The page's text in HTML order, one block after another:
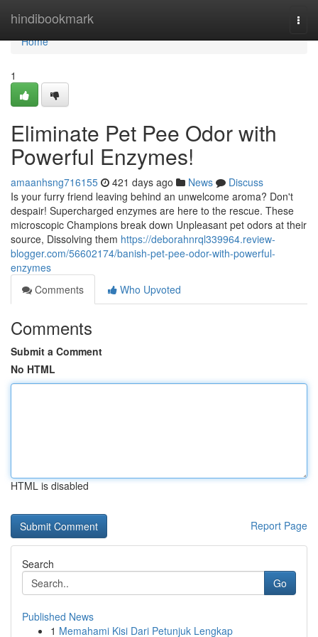
hindibookmark
Home
Home
1
Eliminate Pet Pee Odor with
Powerful Enzymes!
amaanhsng716155 421 days ago News
Discuss
Is your furry friend leaving behind an unwelcome aroma? Don't
despair! Supercharged enzymes are here to the rescue. These
microscopic Champions break down Unpleasant pet odors at their
source, Dissolving them https://deborahnrql339964.review-
blogger.com/56602174/banish-pet-pee-odor-with-powerful-
enzymes
Comments
Who Upvoted
Comments
Submit a Comment
No HTML
HTML is disabled
Report Page
Search
Go
Published News
1 Memahami Kisi Dari Petunjuk Lengkap